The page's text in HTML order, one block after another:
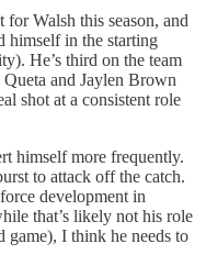
Walsh this season, and
himself in the starting
He’s third on the team
and Jaylen Brown
shot at a consistent role
himself more frequently.
to attack off the catch.
development in
that’s likely not his role
game), I think he needs to